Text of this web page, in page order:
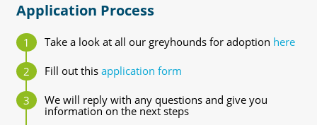
Application Process
Take a look at all our greyhounds for adoption here
Fill out this application form
We will reply with any questions and give you
information on the next steps